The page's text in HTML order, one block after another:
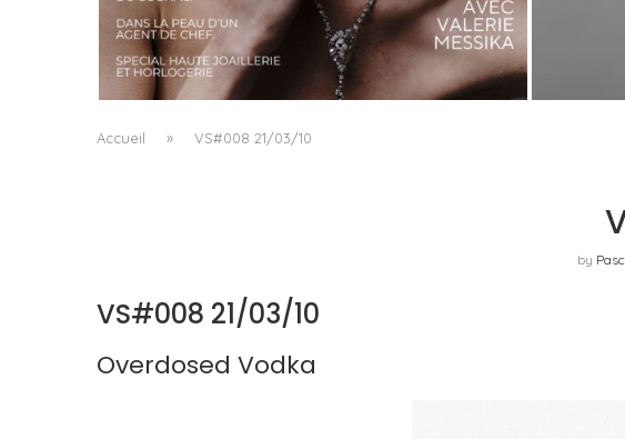
A MANIFESTO OF RADICAL BEAUTY AND
EXCEPTIONAL JEWELLERY...
byPascal Iakovou
Accueil » VS#008 21/03/10
by
VS#008 21/03/10
Overdosed Vodka